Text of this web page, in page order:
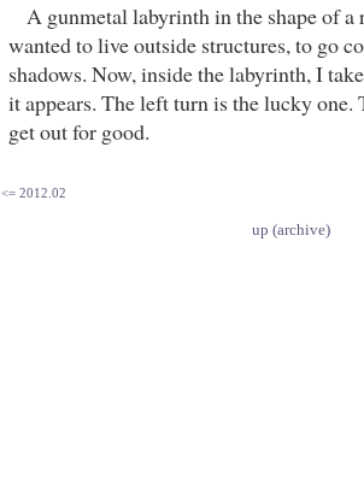
A gunmetal labyrinth in the shape of a
wanted to live outside structures, to go
shadows. Now, inside the labyrinth, I
it appears. The left turn is the lucky one.
get out for good.
<= 2012.02
up (archive)